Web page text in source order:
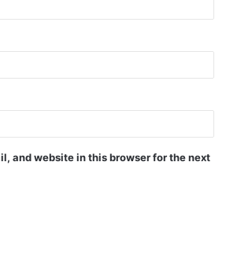
and website in this browser for the next